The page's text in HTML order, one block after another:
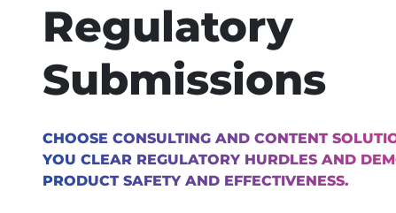
Regulatory
Submissions
CHOOSE CONSULTING AND CONTENT
YOU CLEAR REGULATORY HURDLES AND
PRODUCT SAFETY AND EFFECTIVENESS.